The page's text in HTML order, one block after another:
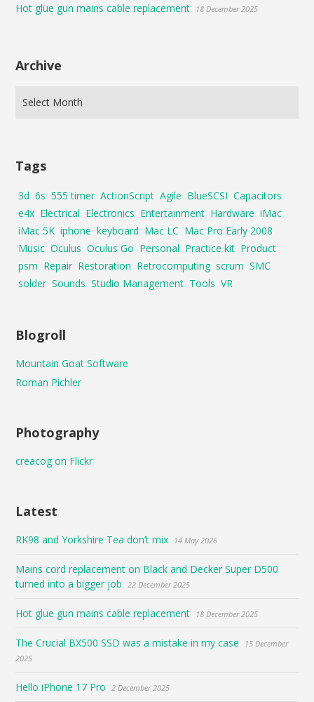
Hot glue gun mains cable replacement 18 December 2025
Archive
Tags
3d 6s 555 timer ActionScript Agile BlueSCSI Capacitors
e4x Electrical Electronics Entertainment Hardware iMac
iMac 5K iphone keyboard Mac LC Mac Pro Early 2008
Music Oculus Oculus Go Personal Practice kit Product
psm Repair Restoration Retrocomputing scrum SMC
solder Sounds Studio Management Tools VR
Blogroll
Mountain Goat Software
Roman Pichler
Photography
creacog on Flickr
Latest
RK98 and Yorkshire Tea don’t mix 14 May 2026
Mains cord replacement on Black and Decker Super D500
turned into a bigger job
22 December 2025
Hot glue gun mains cable replacement 18 December 2025
The Crucial BX500 SSD was a mistake in my case
15 December
2025
Hello iPhone 17 Pro 2 December 2025